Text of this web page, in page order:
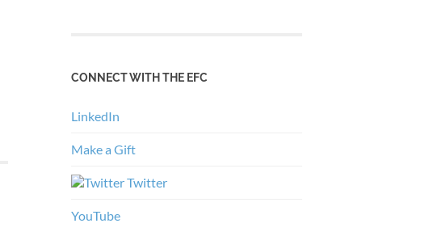
CONNECT WITH THE EFC
LinkedIn
Make a Gift
Twitter
YouTube